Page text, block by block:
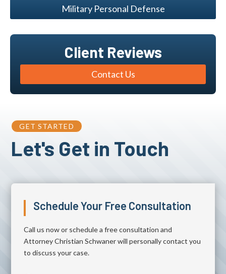
Military Personal Defense
Client Reviews
Contact Us
GET STARTED
Let's Get in Touch
Schedule Your Free Consultation
Call us now or schedule a free consultation and
Attorney Christian Schwaner will personally contact you
to discuss your case.